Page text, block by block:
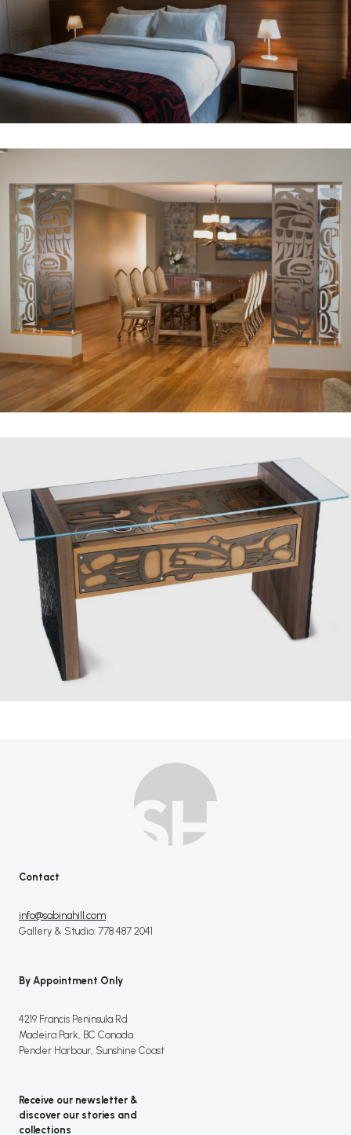
Contact
info@sabinahill.com
Gallery & Studio: 778 487 2041
By Appointment Only
4219 Francis Peninsula Rd
Madeira Park, BC Canada
Pender Harbour, Sunshine Coast
Receive our newsletter &
discover our stories and
collections